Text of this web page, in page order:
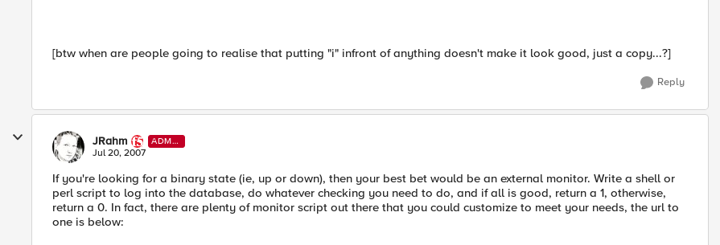
[btw when are people going to realise that putting "i" infront of anything doesn't make it look good, just a copy...?]
Reply
JRahm
ADMI
N
Jul 20, 2007
If you're looking for a binary state (ie, up or down), then your best bet would be an external monitor. Write a shell or
perl script to log into the database, do whatever checking you need to do, and if all is good, return a 1, otherwise,
return a 0. In fact, there are plenty of monitor script out there that you could customize to meet your needs, the url to
one is below: